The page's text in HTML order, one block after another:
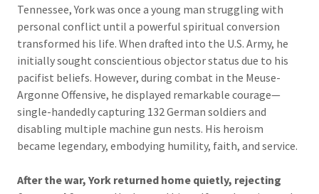
Tennessee, York was once a young man struggling with
personal conflict until a powerful spiritual conversion
transformed his life. When drafted into the U.S. Army, he
initially sought conscientious objector status due to his
pacifist beliefs. However, during combat in the Meuse-
Argonne Offensive, he displayed remarkable courage—
single-handedly capturing 132 German soldiers and
disabling multiple machine gun nests. His heroism
became legendary, embodying humility, faith, and service.
After the war, York returned home quietly, rejecting